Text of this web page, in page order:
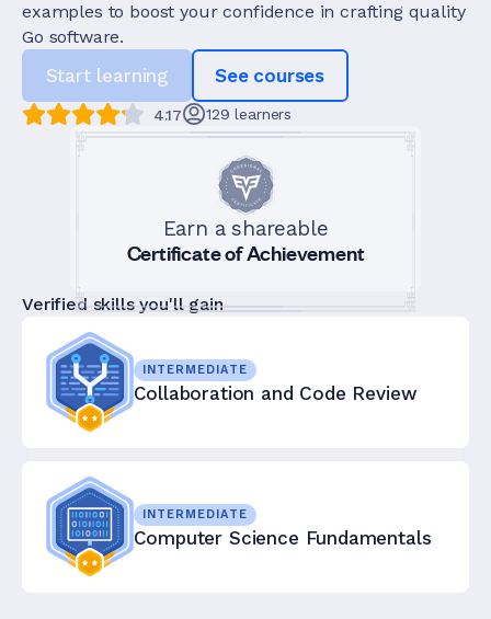
examples to boost your confidence in crafting quality
Go software.
Start learning See courses
4.17 129 learners
Earn a shareable
Certificate of Achievement
Verified skills you'll gain
INTERMEDIATE
Collaboration and Code Review
INTERMEDIATE
Computer Science Fundamentals